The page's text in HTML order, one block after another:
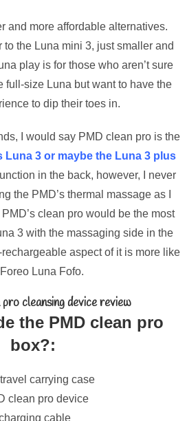
and more affordable alternatives.
the Luna mini 3, just smaller and
play is for those who aren’t sure
full-size Luna but want to have the
to dip their toes in.
I would say PMD clean pro is the
Luna 3 or maybe the Luna 3 plus
in the back, however, I never
the PMD’s thermal massage as I
clean pro would be the most
3 with the massaging side in the
aspect of it is more like
Luna Fofo.
the PMD clean pro
box?:
carrying case
clean pro device
cable